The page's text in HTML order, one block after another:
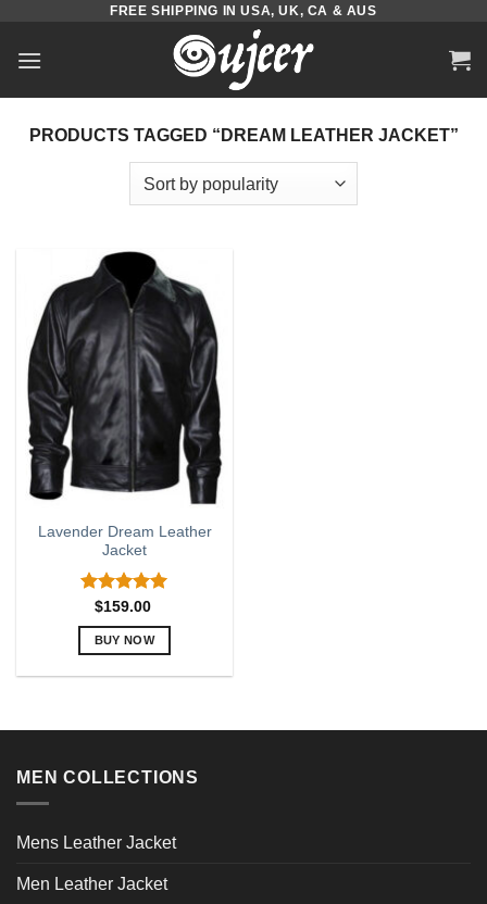
content
FREE SHIPPING IN USA, UK, CA & AUS
PRODUCTS TAGGED “DREAM LEATHER JACKET”
Lavender Dream Leather
Jacket
Rated5.00
out of 5
$159.00
BUY NOW
multiple
The
be
on
MEN COLLECTIONS
Mens Leather Jacket
Men Leather Jacket